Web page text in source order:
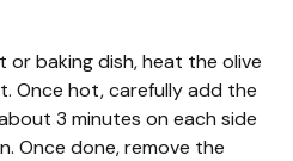
or baking dish, heat the olive
Once hot, carefully add the
3 minutes on each side
Once done, remove the